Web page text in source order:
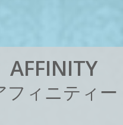
AFFINITY
フ ィ ニテ ィ ー